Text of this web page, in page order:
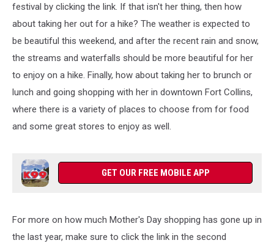
festival by clicking the link. If that isn't her thing, then how
about taking her out for a hike? The weather is expected to
be beautiful this weekend, and after the recent rain and snow,
the streams and waterfalls should be more beautiful for her
to enjoy on a hike. Finally, how about taking her to brunch or
lunch and going shopping with her in downtown Fort Collins,
where there is a variety of places to choose from for food
and some great stores to enjoy as well.
GET OUR FREE MOBILE APP
For more on how much Mother's Day shopping has gone up in
the last year, make sure to click the link in the second